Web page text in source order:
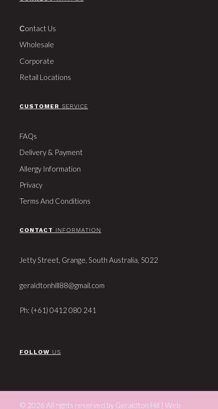
Сontact Us
Wholesale
Corporate
Retail Locations
CUSTOMER SERVICE
FAQs
Delivery & Payment
Allergy Information
Privacy
Terms And Conditions
CONTACT INFORMATION
Jetty Street, Grange, South Australia, 5022
geraldtonhill88@gmail.com
Ph: (+61) 0412 080 241
FOLLOW US
© 2026 All rights reserved by Geraldton Hill | Web